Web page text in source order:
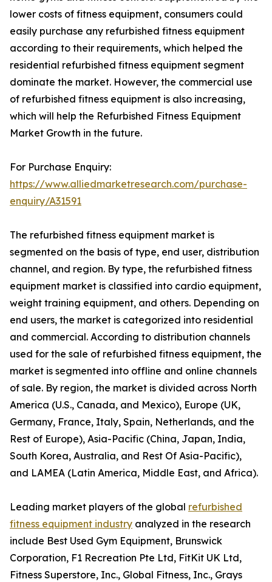
lower costs of fitness equipment, consumers could
easily purchase any refurbished fitness equipment
according to their requirements, which helped the
residential refurbished fitness equipment segment
dominate the market. However, the commercial use
of refurbished fitness equipment is also increasing,
which will help the Refurbished Fitness Equipment
Market Growth in the future.
For Purchase Enquiry:
https://www.alliedmarketresearch.com/purchase-
enquiry/A31591
The refurbished fitness equipment market is
segmented on the basis of type, end user, distribution
channel, and region. By type, the refurbished fitness
equipment market is classified into cardio equipment,
weight training equipment, and others. Depending on
end users, the market is categorized into residential
and commercial. According to distribution channels
used for the sale of refurbished fitness equipment, the
market is segmented into offline and online channels
of sale. By region, the market is divided across North
America (U.S., Canada, and Mexico), Europe (UK,
Germany, France, Italy, Spain, Netherlands, and the
Rest of Europe), Asia-Pacific (China, Japan, India,
South Korea, Australia, and Rest Of Asia-Pacific),
and LAMEA (Latin America, Middle East, and Africa).
Leading market players of the global refurbished
fitness equipment industry analyzed in the research
include Best Used Gym Equipment, Brunswick
Corporation, F1 Recreation Pte Ltd, FitKit UK Ltd,
Fitness Superstore, Inc., Global Fitness, Inc., Grays